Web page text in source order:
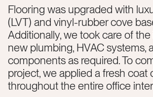
Flooring was upgraded with
(LVT) and vinyl-rubber cove
Additionally, we took care of
new plumbing, HVAC systems,
components as required. To
project, we applied a fresh coat
throughout the entire office